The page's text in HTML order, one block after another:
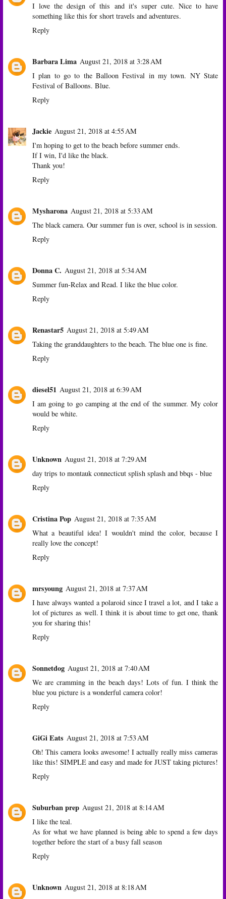
I love the design of this and it's super cute. Nice to have
something like this for short travels and adventures.
Reply
Barbara Lima August 21, 2018 at 3:28 AM
I plan to go to the Balloon Festival in my town. NY State
Festival of Balloons. Blue.
Reply
Jackie August 21, 2018 at 4:55 AM
I'm hoping to get to the beach before summer ends.
If I win, I'd like the black.
Thank you!
Reply
Mysharona August 21, 2018 at 5:33 AM
The black camera. Our summer fun is over, school is in session.
Reply
Donna C. August 21, 2018 at 5:34 AM
Summer fun-Relax and Read. I like the blue color.
Reply
Renastar5 August 21, 2018 at 5:49 AM
Taking the granddaughters to the beach. The blue one is fine.
Reply
diesel51 August 21, 2018 at 6:39 AM
I am going to go camping at the end of the summer. My color
would be white.
Reply
Unknown August 21, 2018 at 7:29 AM
day trips to montauk connecticut splish splash and bbqs - blue
Reply
Cristina Pop August 21, 2018 at 7:35 AM
What a beautiful idea! I wouldn't mind the color, because I
really love the concept!
Reply
mrsyoung August 21, 2018 at 7:37 AM
I have always wanted a polaroid since I travel a lot, and I take a
lot of pictures as well. I think it is about time to get one, thank
you for sharing this!
Reply
Sonnetdog August 21, 2018 at 7:40 AM
We are cramming in the beach days! Lots of fun. I think the
blue you picture is a wonderful camera color!
Reply
GiGi Eats August 21, 2018 at 7:53 AM
Oh! This camera looks awesome! I actually really miss cameras
like this! SIMPLE and easy and made for JUST taking pictures!
Reply
Suburban prep August 21, 2018 at 8:14 AM
I like the teal.
As for what we have planned is being able to spend a few days
together before the start of a busy fall season
Reply
Unknown August 21, 2018 at 8:18 AM